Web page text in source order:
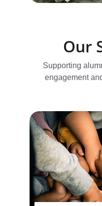
Our
Supporting
engagement